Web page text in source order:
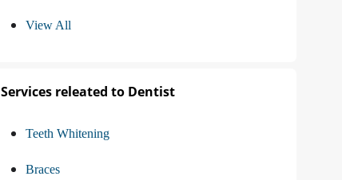
View All
Services releated to Dentist
Teeth Whitening
Braces